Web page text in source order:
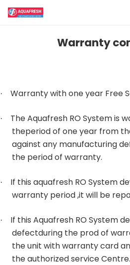
Warranty
· Warranty with one year Free
·
The Aquafresh RO System is
theperiod of one year from
against any manufacturing
the period of warranty.
·
If this aquafresh RO System
warranty period ,it will be
·
If this Aquafresh RO System
defectduring the prod of
the unit with warranty card
the authorized service Centre.